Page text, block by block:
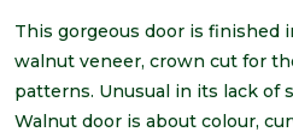
This gorgeous door is finished
walnut veneer, crown cut for
patterns. Unusual in its lack of
Walnut door is about colour,